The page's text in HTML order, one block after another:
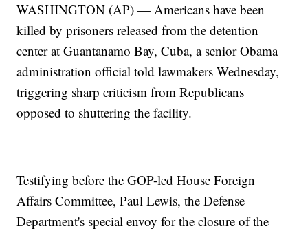
WASHINGTON (AP) — Americans have been
killed by prisoners released from the detention
center at Guantanamo Bay, Cuba, a senior Obama
administration official told lawmakers Wednesday,
triggering sharp criticism from Republicans
opposed to shuttering the facility.
Testifying before the GOP-led House Foreign
Affairs Committee, Paul Lewis, the Defense
Department's special envoy for the closure of the